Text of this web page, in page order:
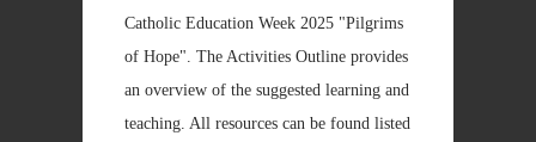
Catholic Education Week 2025 "Pilgrims
of Hope". The Activities Outline provides
an overview of the suggested learning and
teaching. All resources can be found listed